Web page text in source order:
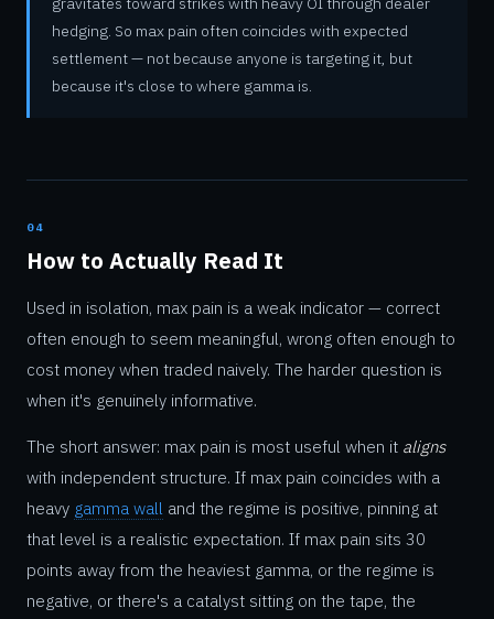
hedging. So max pain often coincides with expected
settlement — not because anyone is targeting it, but
because it's close to where gamma is.
04
How to Actually Read It
Used in isolation, max pain is a weak indicator — correct
often enough to seem meaningful, wrong often enough to
cost money when traded naively. The harder question is
when it's genuinely informative.
The short answer: max pain is most useful when it aligns
with independent structure. If max pain coincides with a
heavy gamma wall and the regime is positive, pinning at
that level is a realistic expectation. If max pain sits 30
points away from the heaviest gamma, or the regime is
negative, or there's a catalyst sitting on the tape, the